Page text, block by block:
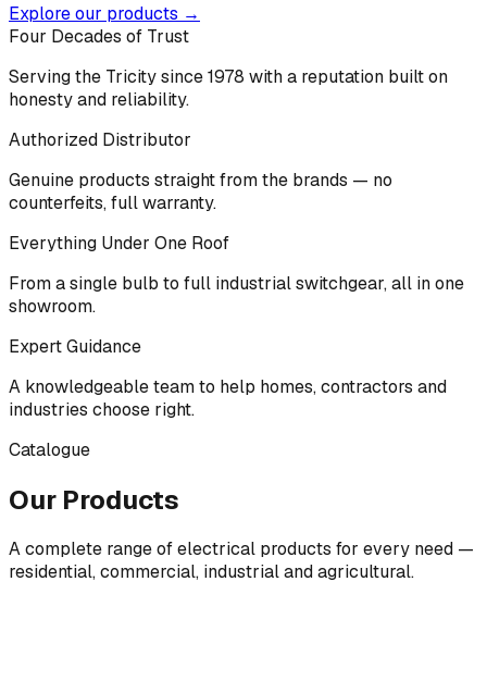
Explore our products →
Four Decades of Trust
Serving the Tricity since 1978 with a reputation built on
honesty and reliability.
Authorized Distributor
Genuine products straight from the brands — no
counterfeits, full warranty.
Everything Under One Roof
From a single bulb to full industrial switchgear, all in one
showroom.
Expert Guidance
A knowledgeable team to help homes, contractors and
industries choose right.
Catalogue
Our Products
A complete range of electrical products for every need —
residential, commercial, industrial and agricultural.